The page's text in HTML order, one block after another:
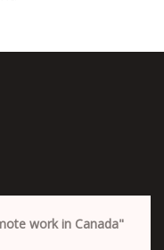
work in Canada"